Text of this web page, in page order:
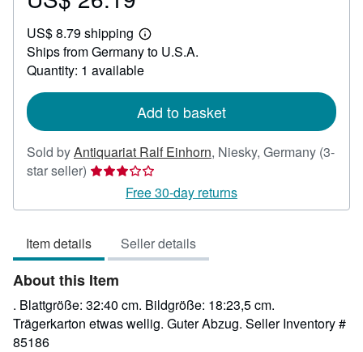
26.19
US$ 8.79 shipping
Learn
more
shipping
Ships from Germany to U.S.A.
Quantity: 1 available
Add to basket
Sold byAntiquariat Ralf Einhorn, Niesky, Germany (3-
star seller) Seller
3
of
5
stars
Free 30-day returns
Item details Seller details
About this Item
. Blattgröße: 32:40 cm. Bildgröße: 18:23,5 cm.
Trägerkarton etwas wellig. Guter Abzug. Seller Inventory #
85186